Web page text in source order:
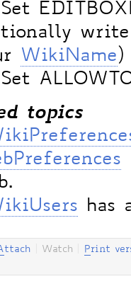
Set
WikiName)
Set
topics
has
ttach Watch Print